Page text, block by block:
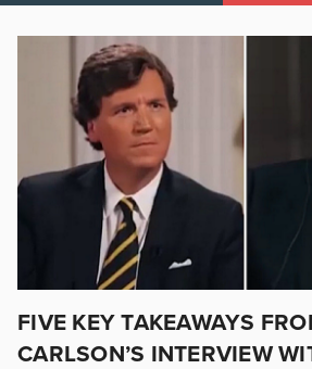
FIVE KEY TAKEAWAYS
CARLSON’S INTERVIEW